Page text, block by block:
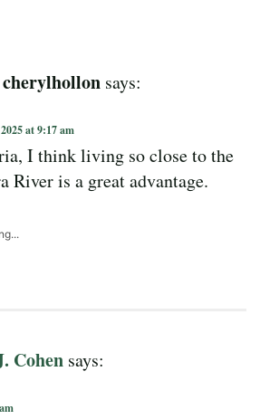
cherylhollon says:
at 9:17 am
I think living so close to the
River is a great advantage.
Cohen says: